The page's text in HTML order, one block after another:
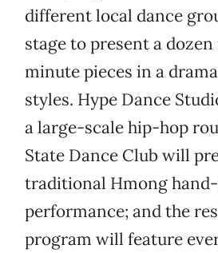
different local dance
stage to present a
minute pieces in a
styles. Hype Dance
a large-scale hip-hop
State Dance Club will
traditional Hmong
performance; and the
program will feature